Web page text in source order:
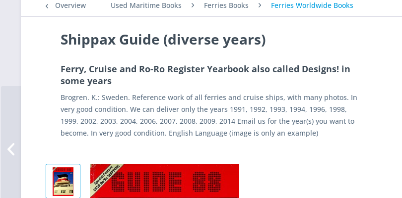
Overview Used Maritime Books Ferries Books Ferries Worldwide Books
Shippax Guide (diverse years)
Ferry, Cruise and Ro-Ro Register Yearbook also called Designs! in
some years
Brogren. K.: Sweden. Reference work of all ferries and cruise ships, with many photos. In
very good condition. We can deliver only the years 1991, 1992, 1993, 1994, 1996, 1998,
1999, 2002, 2003, 2004, 2006, 2007, 2008, 2009, 2014 Email us for the year(s) you want to
become. In very good condition. English Language (image is only an example)